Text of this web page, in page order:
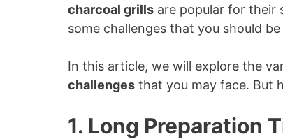
charcoal grills are popular for their
some challenges that you should
In this article, we will explore the
challenges that you may face. But
1. Long Preparation